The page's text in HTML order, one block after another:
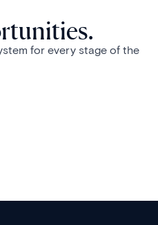
for every stage of the